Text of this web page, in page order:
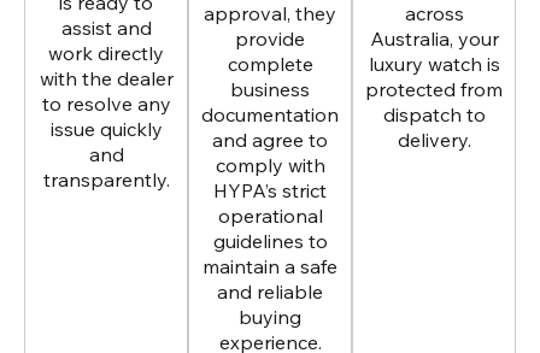
assist and
work directly
with the dealer
to resolve any
issue quickly
and
transparently.
approval, they
provide
complete
business
documentation
and agree to
comply with
HYPA’s strict
operational
guidelines to
maintain a safe
and reliable
buying
experience.
across
Australia, your
luxury watch is
protected from
dispatch to
delivery.